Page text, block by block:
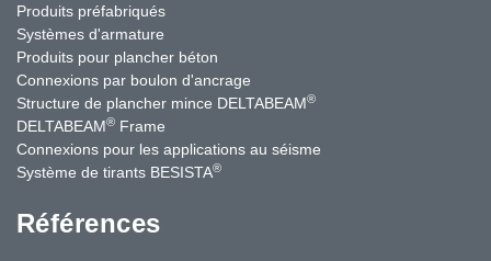
Produits préfabriqués
Systèmes d'armature
Produits pour plancher béton
Connexions par boulon d'ancrage
Structure de plancher mince DELTABEAM®
DELTABEAM® Frame
Connexions pour les applications au séisme
Système de tirants BESISTA®
Références